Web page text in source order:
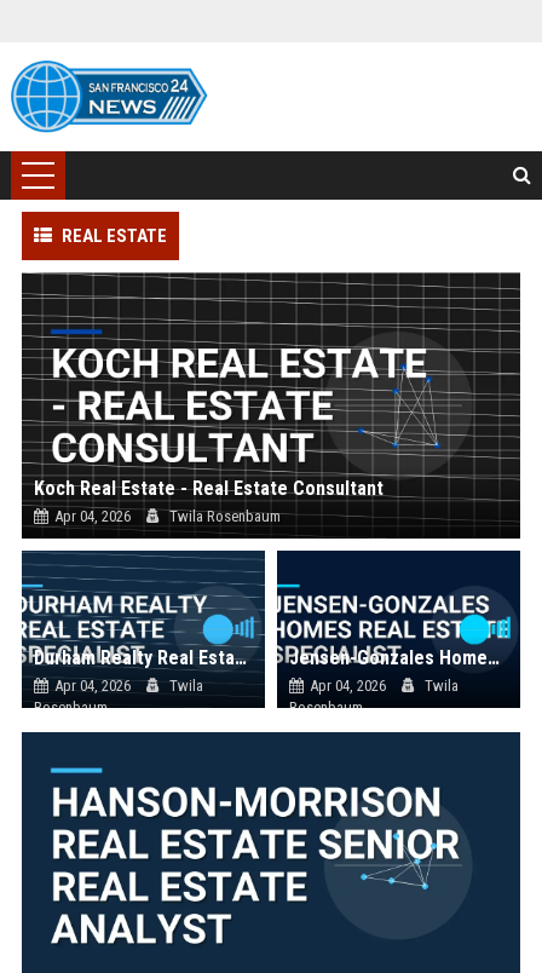
REAL ESTATE
Koch Real Estate - Real Estate Consultant
Apr 04, 2026 Twila Rosenbaum
Durham Realty Real Estate Specialist
Apr 04, 2026
Twila
Rosenbaum
Jensen-Gonzales Homes Real Estate Specialist
Apr 04, 2026
Twila
Rosenbaum